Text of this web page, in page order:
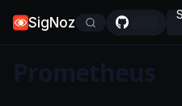
SigNoz
Prometheus